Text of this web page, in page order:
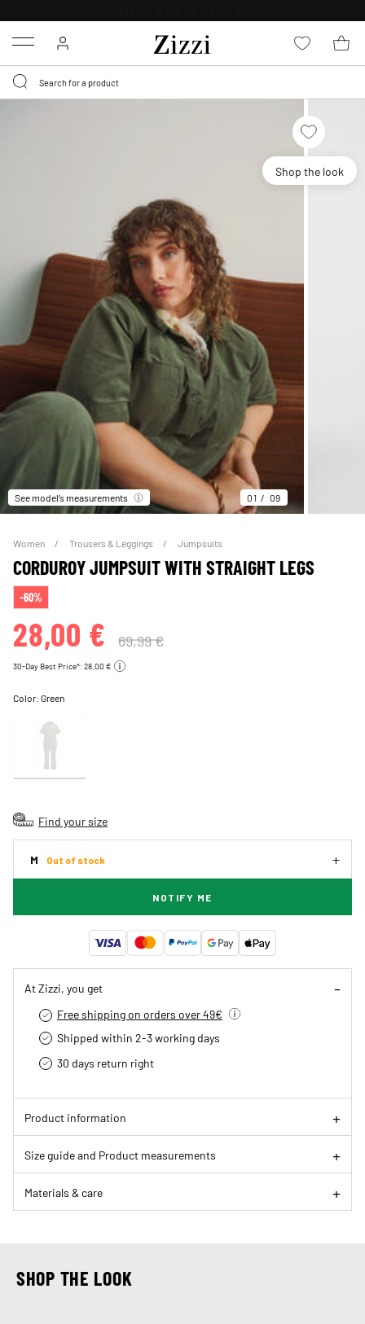
Menu
Shop the look
See model’s measurements 01 09
Women Trousers & Leggings Jumpsuits
CORDUROY JUMPSUIT WITH STRAIGHT LEGS
-60%
28,00 € 69,99 €
30-Day Best Price*: 28,00 €
Color:Green
Find your size
M Out of stock
NOTIFY ME
At Zizzi, you get
Free shipping on orders over 49€
Shipped within 2-3 working days
30 days return right
Product information
Size guide and Product measurements
Materials & care
SHOP THE LOOK